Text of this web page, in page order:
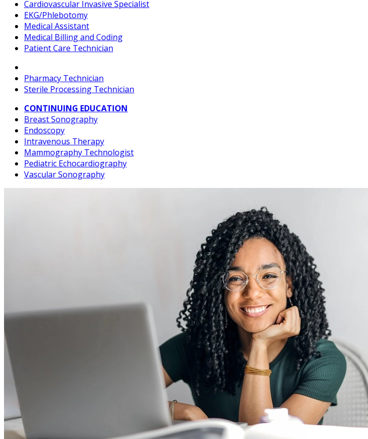
Cardiovascular Invasive Specialist
EKG/Phlebotomy
Medical Assistant
Medical Billing and Coding
Patient Care Technician
Pharmacy Technician
Sterile Processing Technician
CONTINUING EDUCATION
Breast Sonography
Endoscopy
Intravenous Therapy
Mammography Technologist
Pediatric Echocardiography
Vascular Sonography